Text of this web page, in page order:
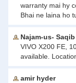
warranty mai hy
Bhai ne laina ho
Najam-us- Saqib
VIVO X200 FE,
available.
amir hyder